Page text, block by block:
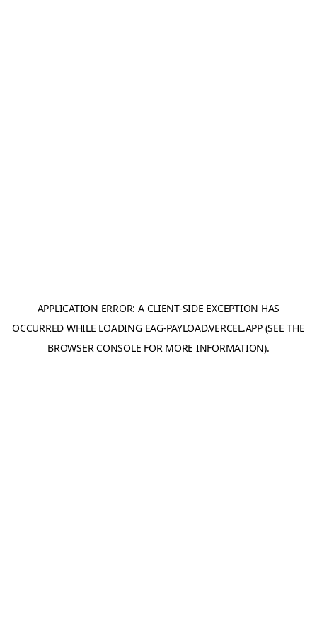
APPLICATION ERROR: A CLIENT-SIDE EXCEPTION HAS
OCCURRED WHILE LOADING EAG-PAYLOAD.VERCEL.APP (SEE THE
BROWSER CONSOLE FOR MORE INFORMATION).